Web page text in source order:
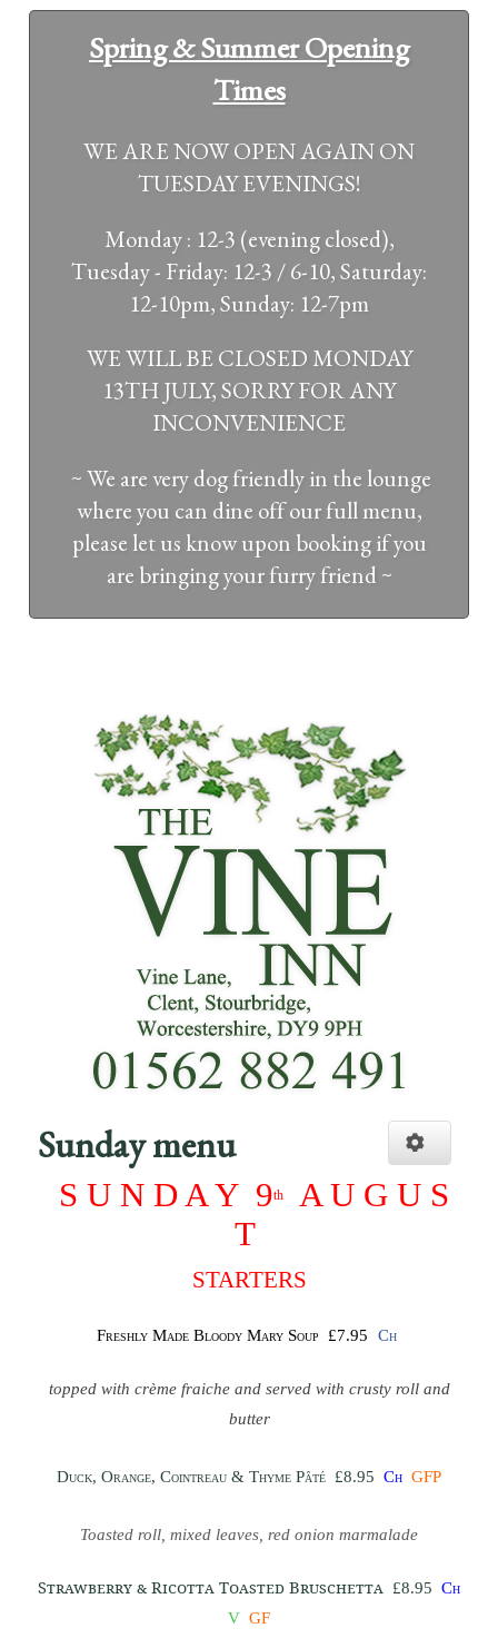
Spring & Summer Opening
Times
WE ARE NOW OPEN AGAIN ON
TUESDAY EVENINGS!
Monday : 12-3 (evening closed),
Tuesday - Friday: 12-3 / 6-10, Saturday:
12-10pm, Sunday: 12-7pm
WE WILL BE CLOSED MONDAY
13TH JULY, SORRY FOR ANY
INCONVENIENCE
~ We are very dog friendly in the lounge
where you can dine off our full menu,
please let us know upon booking if you
are bringing your furry friend ~
Sunday menu
S U N D A Y 9th
A U G U S
T
STARTERS
Freshly Made Bloody Mary Soup £7.95 Ch
topped with crème fraiche and served with crusty roll and
butter
Duck, Orange, Cointreau & Thyme Pâté £8.95 Ch GFP
Toasted roll, mixed leaves, red onion marmalade
Strawberry & Ricotta Toasted Bruschetta £8.95 Ch
V GF